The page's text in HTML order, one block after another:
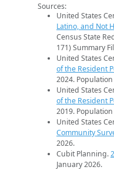
Sources:
United States
Latino, and Not
Census State
171) Summary
United States
of the Resident
2024.
United States
of the Resident
2019.
United States
Community
2026.
Cubit Planning.
January 2026.